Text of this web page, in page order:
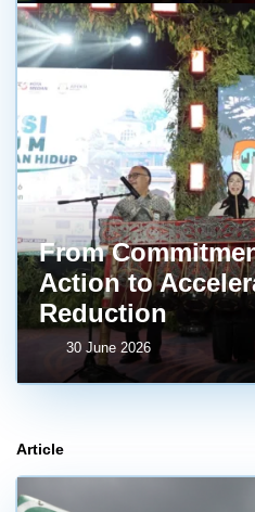
From
Action to
Reduction
30 June 2026
Article